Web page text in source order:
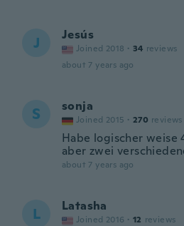
J Jesús
Joined 2018 · 34 reviews
about 7 years ago
S sonja
Joined 2015 · 270 reviews
Habe logischer weise
aber zwei
about 7 years ago
L Latasha
Joined 2016 · 12 reviews